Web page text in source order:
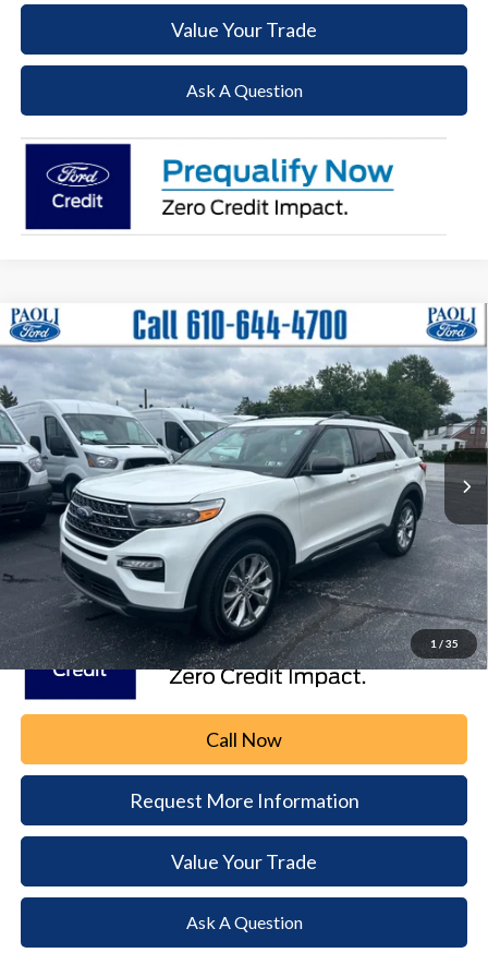
Value Your Trade
Ask A Question
1 / 35
2023Ford ExplorerXLT
Special Offer
Price Drop
VIN:1FMSK8DH5PGB40107Stock:P25152Model:K8D
Available 26,051 mi Ext. Int.
BUY FINANCE
$32,985
DEALER PRICE
Less
Our Price
$32,495
Document Fee:
+$490
Dealer Price
$32,985
Call Now
Request More Information
Value Your Trade
Ask A Question
Compare Vehicle